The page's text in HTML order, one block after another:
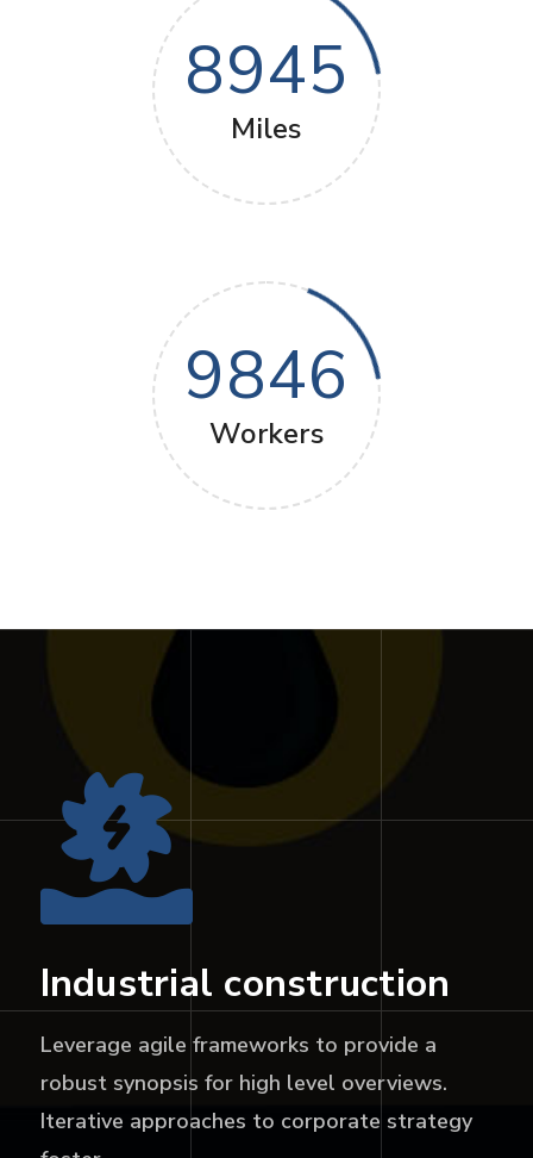
8945
Miles
9846
Workers
Industrial construction
Leverage agile frameworks to provide a
robust synopsis for high level overviews.
Iterative approaches to corporate strategy